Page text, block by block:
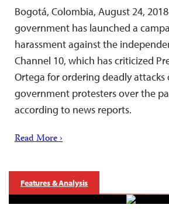
Bogotá, Colombia, August 24,
government has launched a
harassment against the
Channel 10, which has criticized
Ortega for ordering deadly attacks
government protesters over the
according to news reports.
Read More ›
Features & Analysis